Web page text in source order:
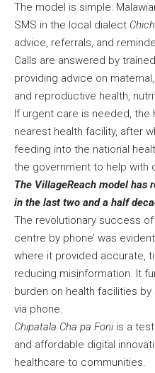
The model is simple:
SMS in the local dialect
advice, referrals, and
Calls are answered by
providing advice on
and reproductive health,
If urgent care is needed,
nearest health facility, after
feeding into the national
the government to help with
The VillageReach model has
in the last two and a half
The revolutionary success of
centre by phone’ was
where it provided accurate,
reducing misinformation. It
burden on health facilities
via phone.
Chipatala Cha pa Foni is a
and affordable digital
healthcare to communities.